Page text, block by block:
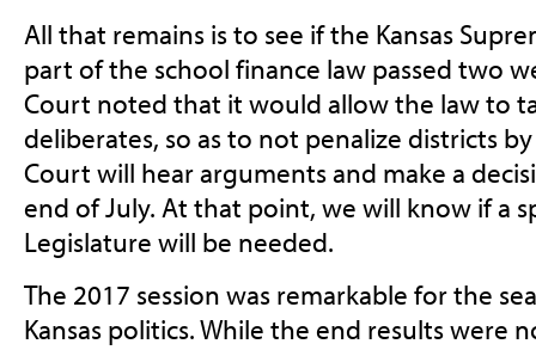
All that remains is to see if the Kansas
part of the school finance law passed two
Court noted that it would allow the law to
deliberates, so as to not penalize districts
Court will hear arguments and make a
end of July. At that point, we will know if a
Legislature will be needed.
The 2017 session was remarkable for the
Kansas politics. While the end results were